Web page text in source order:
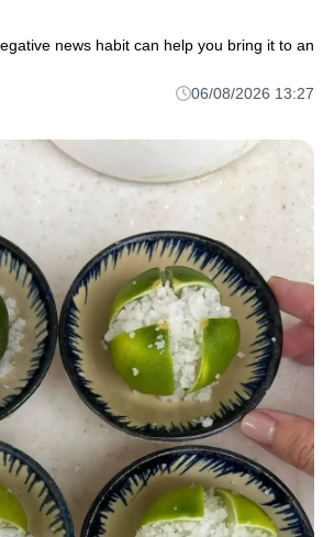
news habit can help you bring it to an
06/08/2026 13:27